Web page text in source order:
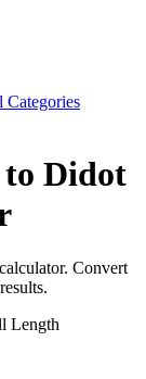
Categories
to Didot
Convert
Length